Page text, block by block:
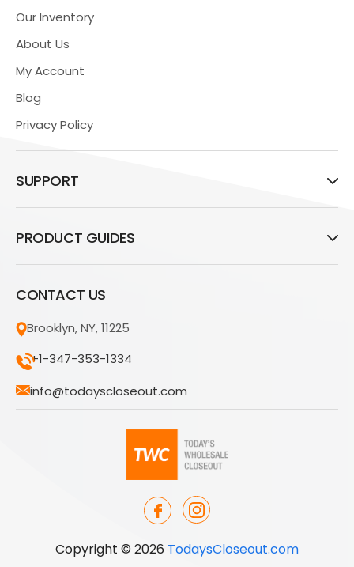
Our Inventory
About Us
My Account
Blog
Privacy Policy
SUPPORT
PRODUCT GUIDES
CONTACT US
Brooklyn, NY, 11225
+1-347-353-1334
info@todayscloseout.com
Copyright © 2026 TodaysCloseout.com